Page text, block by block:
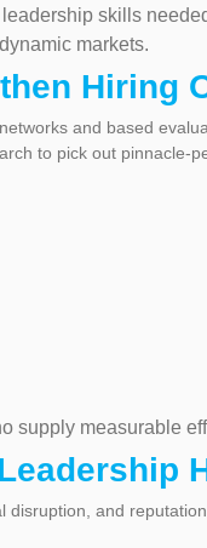
skills
markets.
Hiring
and based
to pick out pinnacle-
supply measurable
and